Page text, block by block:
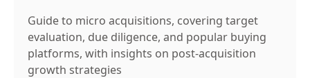
Guide to micro acquisitions, covering target
evaluation, due diligence, and popular buying
platforms, with insights on post-acquisition
growth strategies